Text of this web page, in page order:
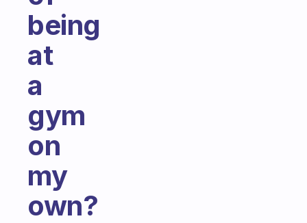
being
at
a
gym
on
my
own?